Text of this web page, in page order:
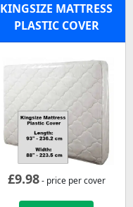
KINGSIZE MATTRESS
PLASTIC COVER
£9.98- price per cover